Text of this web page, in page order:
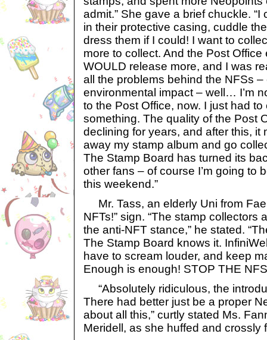
admit.” She gave a brief chuckle.
in their protective casing, cuddle
dress them if I could! I want to
more to collect. And the Post
WOULD release more, and I was
all the problems behind the NFSs
environmental impact – well… I’m
to the Post Office, now. I just had
something. The quality of the Post
declining for years, and after this, it
away my stamp album and go
The Stamp Board has turned its
other fans – of course I’m going to
this weekend.”
Mr. Tass, an elderly Uni from
NFTs!” sign. “The stamp collectors
the anti-NFT stance,” he stated.
The Stamp Board knows it.
have to scream louder, and keep
Enough is enough! STOP THE
“Absolutely ridiculous, the
There had better just be a proper
about all this,” curtly stated Ms.
Meridell, as she huffed and crossly